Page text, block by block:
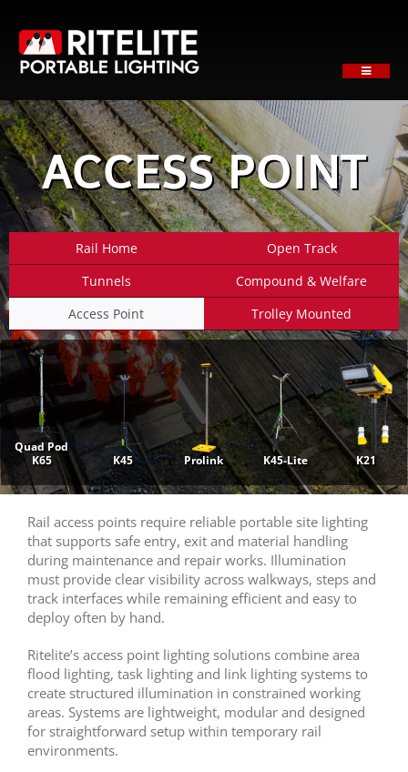
content
Toggle
ABOUT
PRODUCTS
SECTORS
SUPPORT
NEWS
REQUEST A QUOTE
Contact
ACCESS POINT
Rail Home
Open Track
Tunnels
Compound & Welfare
Access Point
Trolley Mounted
Quad Pod
K65
K45 Prolink K45-Lite K21
Rail access points require reliable portable site lighting
that supports safe entry, exit and material handling
during maintenance and repair works. Illumination
must provide clear visibility across walkways, steps and
track interfaces while remaining efficient and easy to
deploy often by hand.
Ritelite’s access point lighting solutions combine area
flood lighting, task lighting and link lighting systems to
create structured illumination in constrained working
areas. Systems are lightweight, modular and designed
for straightforward setup within temporary rail
environments.